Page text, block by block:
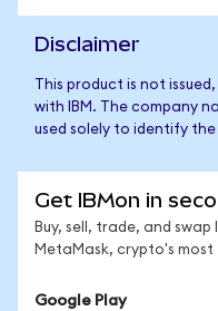
Disclaimer
This product is not
with IBM. The company
used solely to identify
Get IBMon in
Buy, sell, trade, and swap
MetaMask, crypto's
Google Play